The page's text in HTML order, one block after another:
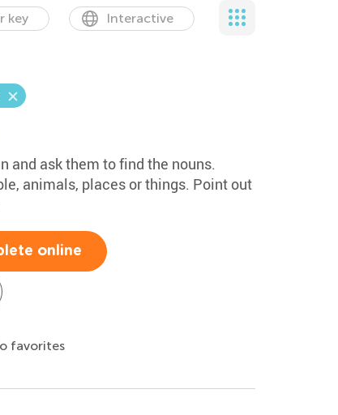
key Interactive
and ask them to find the nouns.
animals, places or things. Point out
online
favorites